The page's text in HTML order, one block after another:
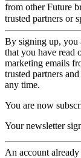
from other Future
trusted partners or
By signing up, you
that you have read
marketing emails
trusted partners
any time.
You are now
Your newsletter
An account